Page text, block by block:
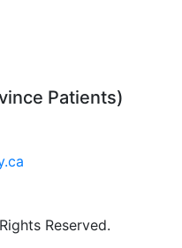
Patients)
Reserved.